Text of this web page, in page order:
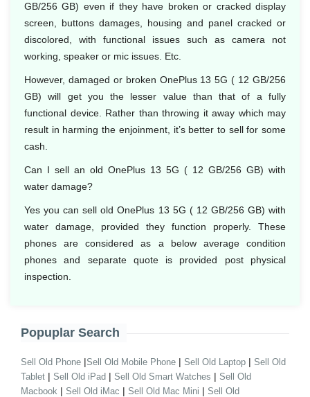
GB/256 GB) even if they have broken or cracked display
screen, buttons damages, housing and panel cracked or
discolored, with functional issues such as camera not
working, speaker or mic issues. Etc.
However, damaged or broken OnePlus 13 5G ( 12 GB/256
GB) will get you the lesser value than that of a fully
functional device. Rather than throwing it away which may
result in harming the enjoinment, it’s better to sell for some
cash.
Can I sell an old OnePlus 13 5G ( 12 GB/256 GB) with
water damage?
Yes you can sell old OnePlus 13 5G ( 12 GB/256 GB) with
water damage, provided they function properly. These
phones are considered as a below average condition
phones and separate quote is provided post physical
inspection.
Popuplar Search
Sell Old Phone |Sell Old Mobile Phone | Sell Old Laptop | Sell Old
Tablet | Sell Old iPad | Sell Old Smart Watches | Sell Old
Macbook | Sell Old iMac | Sell Old Mac Mini | Sell Old